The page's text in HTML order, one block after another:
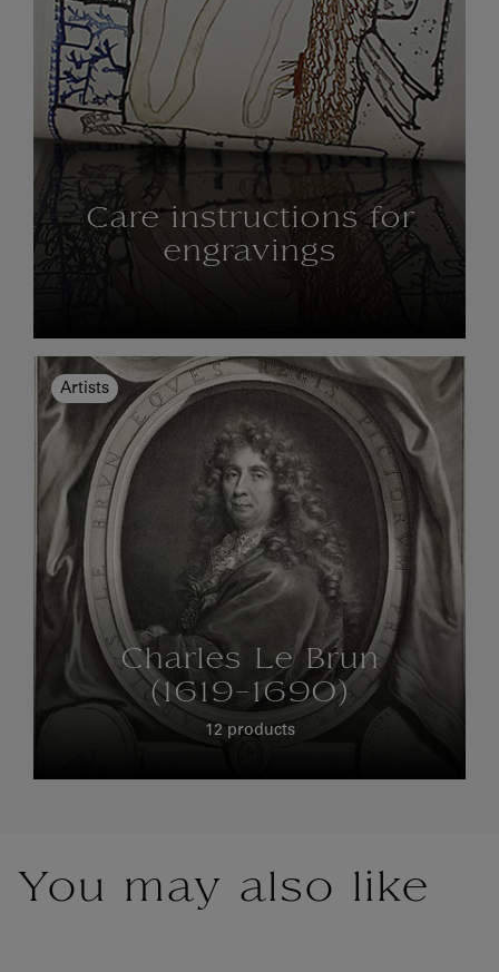
You may also like
Care instructions for
engravings
Artists
Charles Le Brun
(1619-1690)
12 products